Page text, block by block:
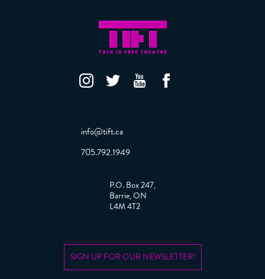
info@tift.ca
705.792.1949
P.O. Box 247,
Barrie, ON
L4M 4T2
SIGN UP FOR OUR NEWSLETTER!